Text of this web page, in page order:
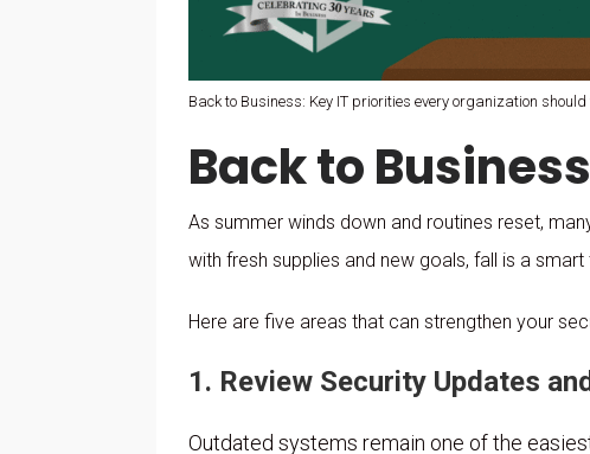
Back to Business: Key IT priorities every organization
Back to
As summer winds down and routines reset,
with fresh supplies and new goals, fall is a
Here are five areas that can strengthen your
1. Review Security Updates
Outdated systems remain one of the